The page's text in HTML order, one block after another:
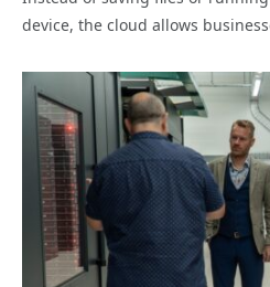
device, the cloud allows